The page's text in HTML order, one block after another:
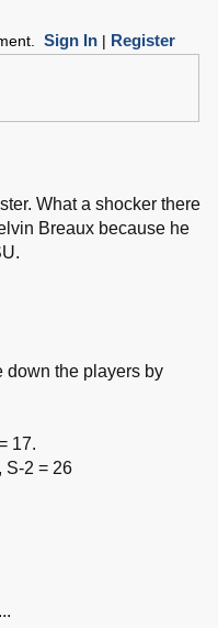
Sign In| Register
What a shocker there
Breaux because he
down the players by
17.
S-2 = 26